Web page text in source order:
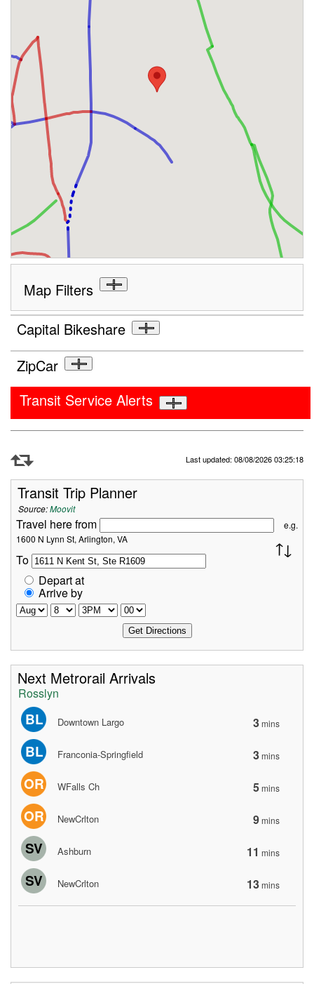
Map Filters
Capital Bikeshare
ZipCar
Transit Service Alerts
Last updated: 08/08/2026 03:25:18
Transit Trip Planner
Source:Moovit
Travel here from
e.g.
1600 N Lynn St, Arlington, VA
To
Depart at
Arrive by
Next Metrorail Arrivals
Rosslyn
BL Downtown Largo 3mins
BL Franconia-Springfield 3mins
OR WFalls Ch 5mins
OR NewCrlton 9mins
SV Ashburn 11 mins
SV NewCrlton 13mins